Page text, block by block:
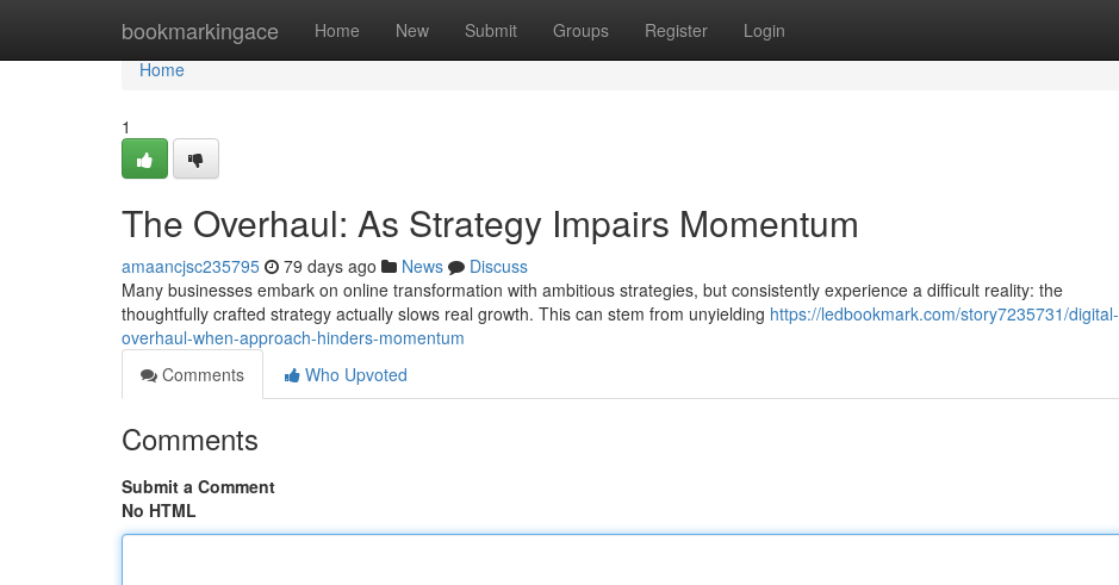
bookmarkingace Home New Submit Groups Register Login
Home
Home
1
The Overhaul: As Strategy Impairs Momentum
amaancjsc235795 79 days ago News
Discuss
Many businesses embark on online transformation with ambitious strategies, but consistently experience a difficult reality: the
thoughtfully crafted strategy actually slows real growth. This can stem from unyielding https://ledbookmark.com/story7235731/digital-
overhaul-when-approach-hinders-momentum
Comments
Who Upvoted
Comments
Submit a Comment
No HTML